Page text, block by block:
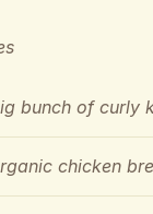
bunch of curly
chicken